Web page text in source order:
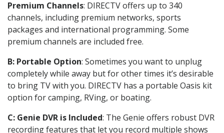
Premium Channels: DIRECTV offers up to 340
channels, including premium networks, sports
packages and international programming. Some
premium channels are included free.
B: Portable Option: Sometimes you want to unplug
completely while away but for other times it’s desirable
to bring TV with you. DIRECTV has a portable Oasis kit
option for camping, RVing, or boating.
C: Genie DVR is Included: The Genie offers robust DVR
recording features that let you record multiple shows